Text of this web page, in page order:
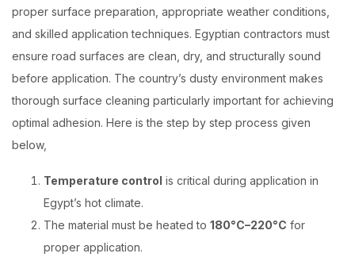
proper surface preparation, appropriate weather conditions,
and skilled application techniques. Egyptian contractors must
ensure road surfaces are clean, dry, and structurally sound
before application. The country’s dusty environment makes
thorough surface cleaning particularly important for achieving
optimal adhesion. Here is the step by step process given
below,
Temperature control is critical during application in
Egypt’s hot climate.
The material must be heated to 180°C–220°C for
proper application.